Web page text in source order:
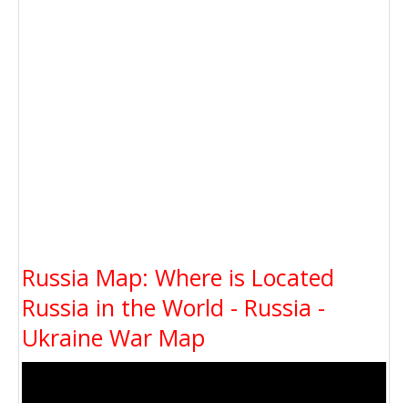
Russia Map: Where is Located
Russia in the World - Russia -
Ukraine War Map